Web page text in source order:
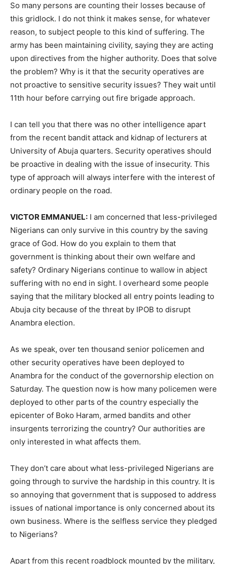
So many persons are counting their losses because of
this gridlock. I do not think it makes sense, for whatever
reason, to subject people to this kind of suffering. The
army has been maintaining civility, saying they are acting
upon directives from the higher authority. Does that solve
the problem? Why is it that the security operatives are
not proactive to sensitive security issues? They wait until
11th hour before carrying out fire brigade approach.
I can tell you that there was no other intelligence apart
from the recent bandit attack and kidnap of lecturers at
University of Abuja quarters. Security operatives should
be proactive in dealing with the issue of insecurity. This
type of approach will always interfere with the interest of
ordinary people on the road.
VICTOR EMMANUEL: I am concerned that less-privileged
Nigerians can only survive in this country by the saving
grace of God. How do you explain to them that
government is thinking about their own welfare and
safety? Ordinary Nigerians continue to wallow in abject
suffering with no end in sight. I overheard some people
saying that the military blocked all entry points leading to
Abuja city because of the threat by IPOB to disrupt
Anambra election.
As we speak, over ten thousand senior policemen and
other security operatives have been deployed to
Anambra for the conduct of the governorship election on
Saturday. The question now is how many policemen were
deployed to other parts of the country especially the
epicenter of Boko Haram, armed bandits and other
insurgents terrorizing the country? Our authorities are
only interested in what affects them.
They don’t care about what less-privileged Nigerians are
going through to survive the hardship in this country. It is
so annoying that government that is supposed to address
issues of national importance is only concerned about its
own business. Where is the selfless service they pledged
to Nigerians?
Apart from this recent roadblock mounted by the military,